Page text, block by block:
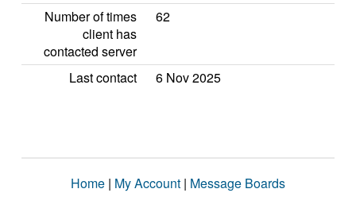
Number of times
client has
contacted server
62
Last contact 6 Nov 2025
Home | My Account | Message Boards